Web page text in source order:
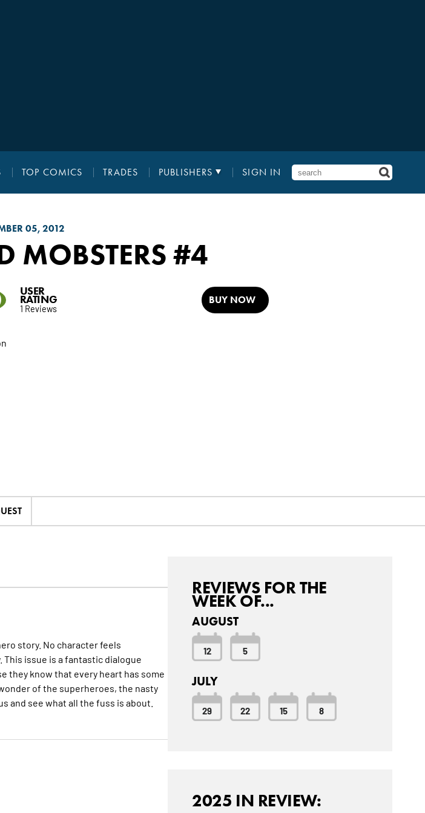
TOP COMICS TRADES PUBLISHERS SIGN IN
05, 2012
MOBSTERS #4
USER
RATING
1 Reviews
BUY NOW
story. No character feels
issue is a fantastic dialogue
they know that every heart has some
of the superheroes, the nasty
and see what all the fuss is about.
REVIEWS FOR THE
WEEK OF...
AUGUST
12 5
JULY
29 22 15 8
2025 IN REVIEW: